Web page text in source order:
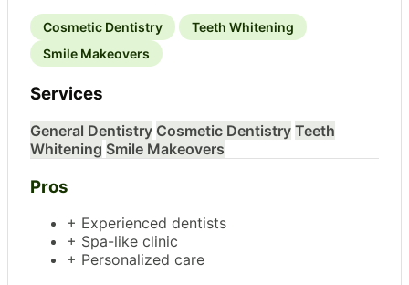
Cosmetic Dentistry
Teeth Whitening
Smile Makeovers
Services
General Dentistry Cosmetic Dentistry Teeth
Whitening Smile Makeovers
Pros
+ Experienced dentists
+ Spa-like clinic
+ Personalized care